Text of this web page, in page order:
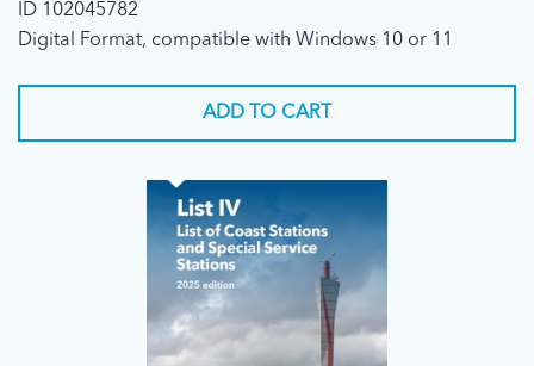
ID 102045782
Digital Format, compatible with Windows 10 or 11
ADD TO CART